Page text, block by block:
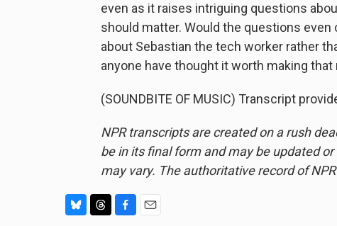
even as it raises intriguing questions
should matter. Would the questions
about Sebastian the tech worker rather
anyone have thought it worth making
(SOUNDBITE OF MUSIC) Transcript
NPR transcripts are created on a rush
be in its final form and may be updated
may vary. The authoritative record of